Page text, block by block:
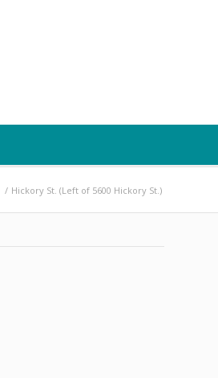
/ Hickory St. (Left of 5600 Hickory St.)